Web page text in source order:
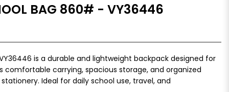
BAG 860# - VY36446
is a durable and lightweight backpack designed for
comfortable carrying, spacious storage, and organized
Ideal for daily school use, travel, and